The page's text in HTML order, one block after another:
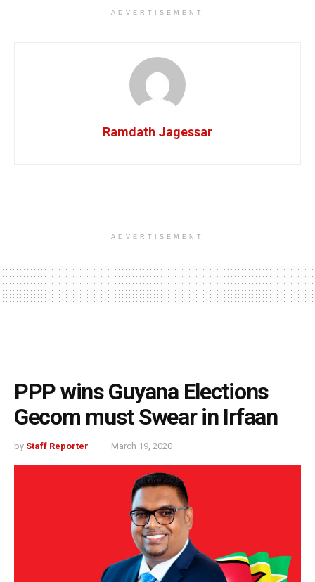
ADVERTISEMENT
Ramdath Jagessar
ADVERTISEMENT
PPP wins Guyana Elections
Gecom must Swear in Irfaan
by Staff Reporter March 19, 2020